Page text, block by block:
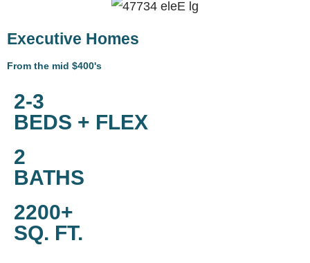
Executive Homes
From the mid $400's
2-3
BEDS + FLEX
2
BATHS
2200+
SQ. FT.